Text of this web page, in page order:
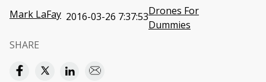
Mark LaFay 2016-03-26 7:37:53Drones For
Dummies
SHARE